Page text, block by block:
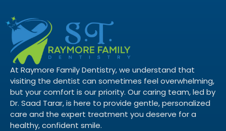
At Raymore Family Dentistry, we understand that
visiting the dentist can sometimes feel overwhelming,
but your comfort is our priority. Our caring team, led by
Dr. Saad Tarar, is here to provide gentle, personalized
care and the expert treatment you deserve for a
healthy, confident smile.